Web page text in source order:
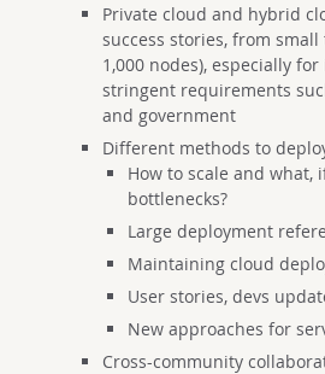
Private cloud and hybrid
success stories, from
1,000 nodes), especially
stringent requirements
and government
Different methods to
How to scale and what,
bottlenecks?
Large deployment
Maintaining cloud
User stories, devs
New approaches for
Cross-community